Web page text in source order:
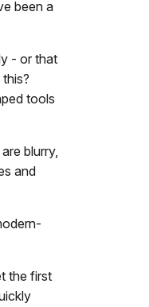
been a
- or that
tools
blurry,
and
the first